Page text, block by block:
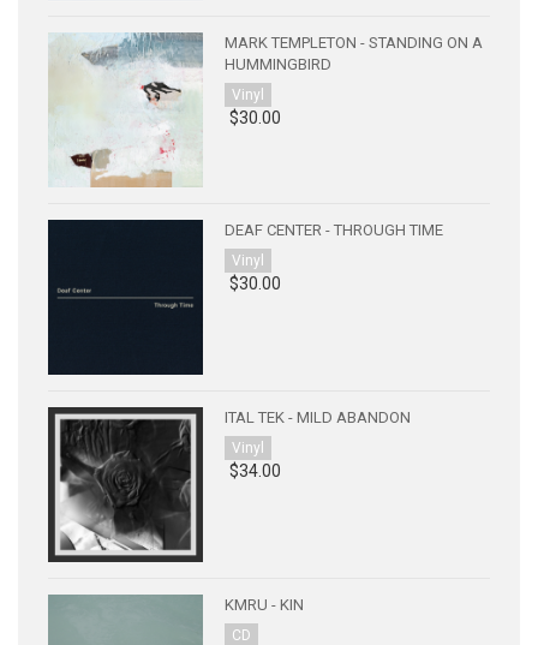
MARK TEMPLETON - STANDING ON A
HUMMINGBIRD
Vinyl
$30.00
DEAF CENTER - THROUGH TIME
Vinyl
$30.00
ITAL TEK - MILD ABANDON
Vinyl
$34.00
KMRU - KIN
CD